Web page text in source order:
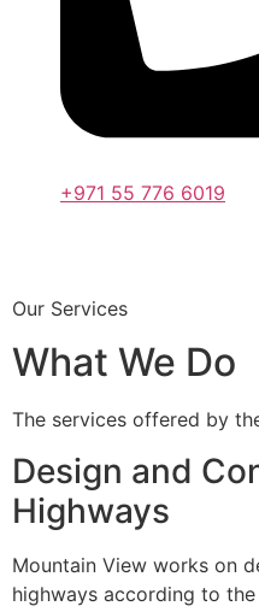
+971 55 776 6019
Our Services
What We Do
The services offered by
Design and
Highways
Mountain View works on
highways according to